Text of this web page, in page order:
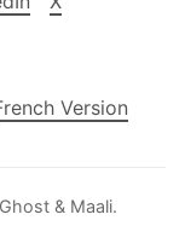
Version
Ghost & Maali.